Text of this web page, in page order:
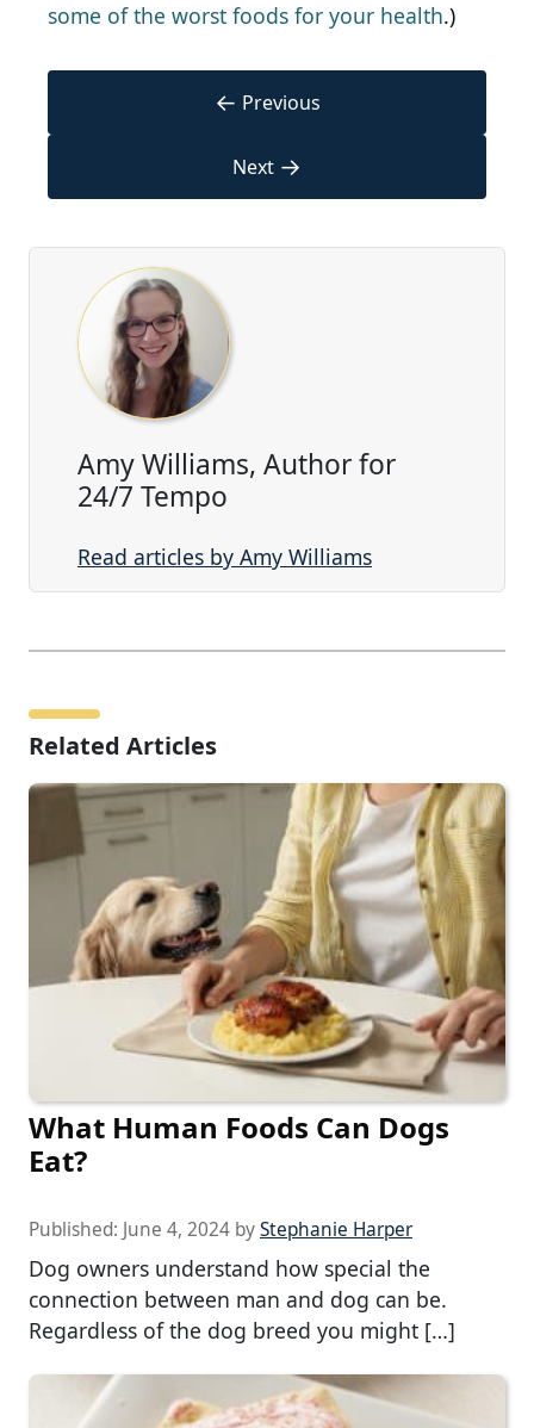
some of the worst foods for your health.)
← Previous
Next →
Amy Williams, Author for
24/7 Tempo
Read articles by Amy Williams
Related Articles
What Human Foods Can Dogs
Eat?
Published: June 4, 2024 byStephanie Harper
Dog owners understand how special the
connection between man and dog can be.
Regardless of the dog breed you might […]